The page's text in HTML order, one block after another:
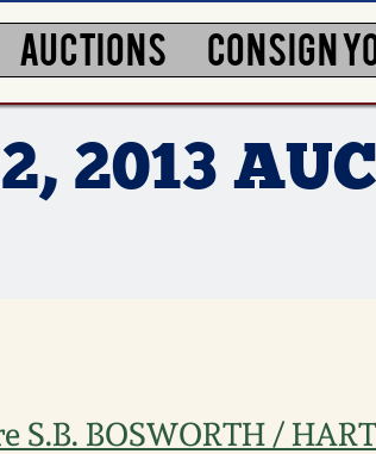
AUCTIONS CONSIGN
2013
S.B. BOSWORTH /